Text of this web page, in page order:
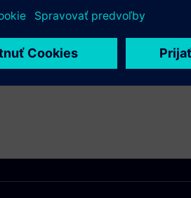
is, details about banks,
Services. If you wish to learn